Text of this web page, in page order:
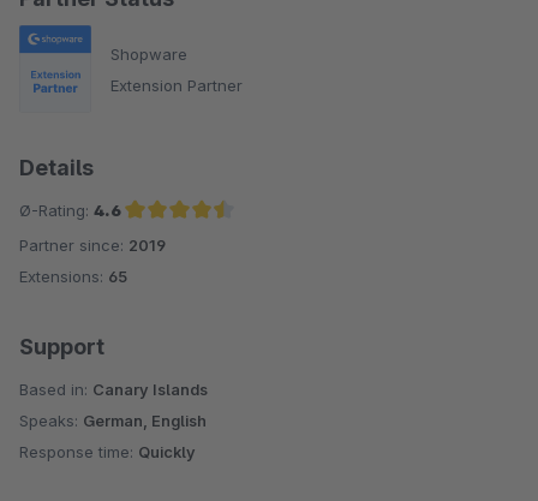
Shopware
Extension Partner
Details
Ø-Rating: 4.6
Average rating of 4.6 out of 5 stars
Partner since: 2019
Extensions: 65
Support
Based in: Canary Islands
Speaks: German, English
Response time: Quickly